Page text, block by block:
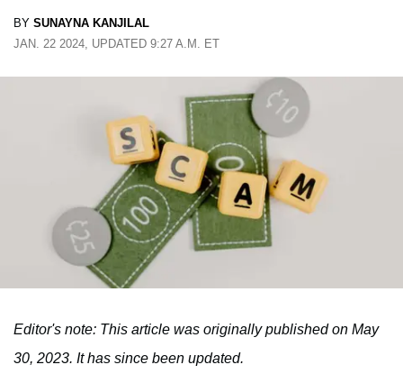
BY SUNAYNA KANJILAL
JAN. 22 2024, UPDATED 9:27 A.M. ET
Editor's note: This article was originally published on May
30, 2023. It has since been updated.